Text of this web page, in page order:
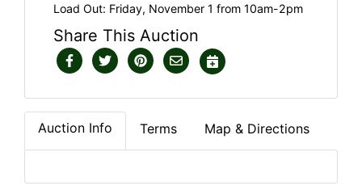
Load Out: Friday, November 1 from 10am-2pm
Share This Auction
Auction Info Terms Map & Directions